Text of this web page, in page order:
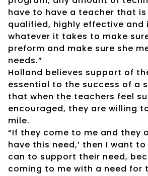
have to have a teacher that
qualified, highly effective and
whatever it takes to make
preform and make sure she
needs.”
Holland believes support of
essential to the success of a
that when the teachers feel
encouraged, they are willing
mile.
“If they come to me and they
have this need,’ then I want
can to support their need,
coming to me with a need for